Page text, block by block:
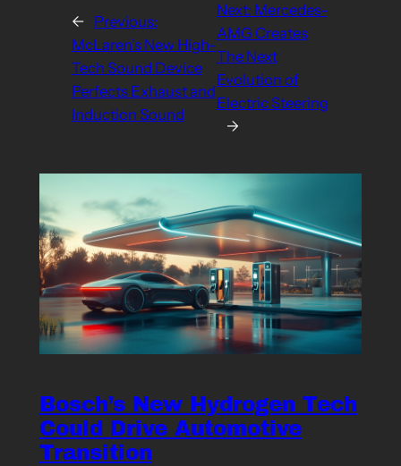
←
Previous:
McLaren’s New High-
Tech Sound Device
Perfects Exhaust and
Induction Sound
Next: Mercedes-
AMG Creates
The Next
Evolution of
Electric Steering
→
Bosch’s New Hydrogen Tech
Could Drive Automotive
Transition